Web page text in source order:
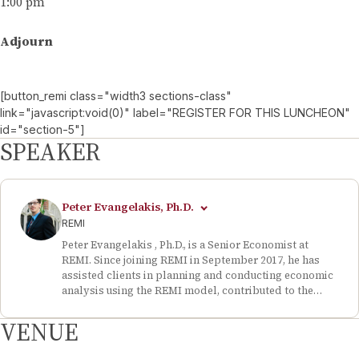
Adjourn
[button_remi class="width3 sections-class"
link="javascript:void(0)" label="REGISTER FOR THIS LUNCHEON"
id="section-5"]
SPEAKER
Peter Evangelakis, Ph.D.
REMI
Peter Evangelakis , Ph.D., is a Senior Economist at
REMI. Since joining REMI in September 2017, he has
assisted clients in planning and conducting economic
analysis using the REMI model, contributed to the
presented in-person and online seminars on topics
such as Amazon HQ 2.0 and innovation in
VENUE